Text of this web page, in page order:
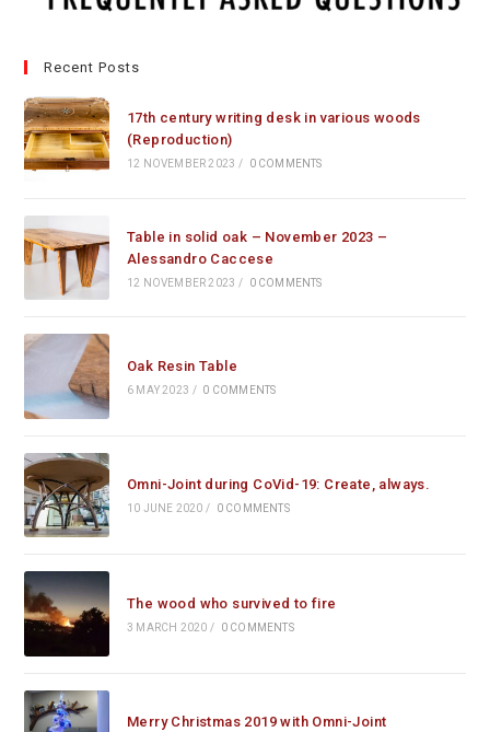
Recent Posts
17th century writing desk in various woods
(Reproduction)
12 NOVEMBER 2023 / 0 COMMENTS
Table in solid oak – November 2023 –
Alessandro Caccese
12 NOVEMBER 2023 / 0 COMMENTS
Oak Resin Table
6 MAY 2023 / 0 COMMENTS
Omni-Joint during CoVid-19: Create, always.
10 JUNE 2020 / 0 COMMENTS
The wood who survived to fire
3 MARCH 2020 / 0 COMMENTS
Merry Christmas 2019 with Omni-Joint